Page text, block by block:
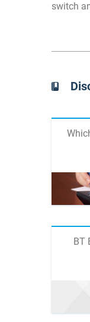
switch
BT